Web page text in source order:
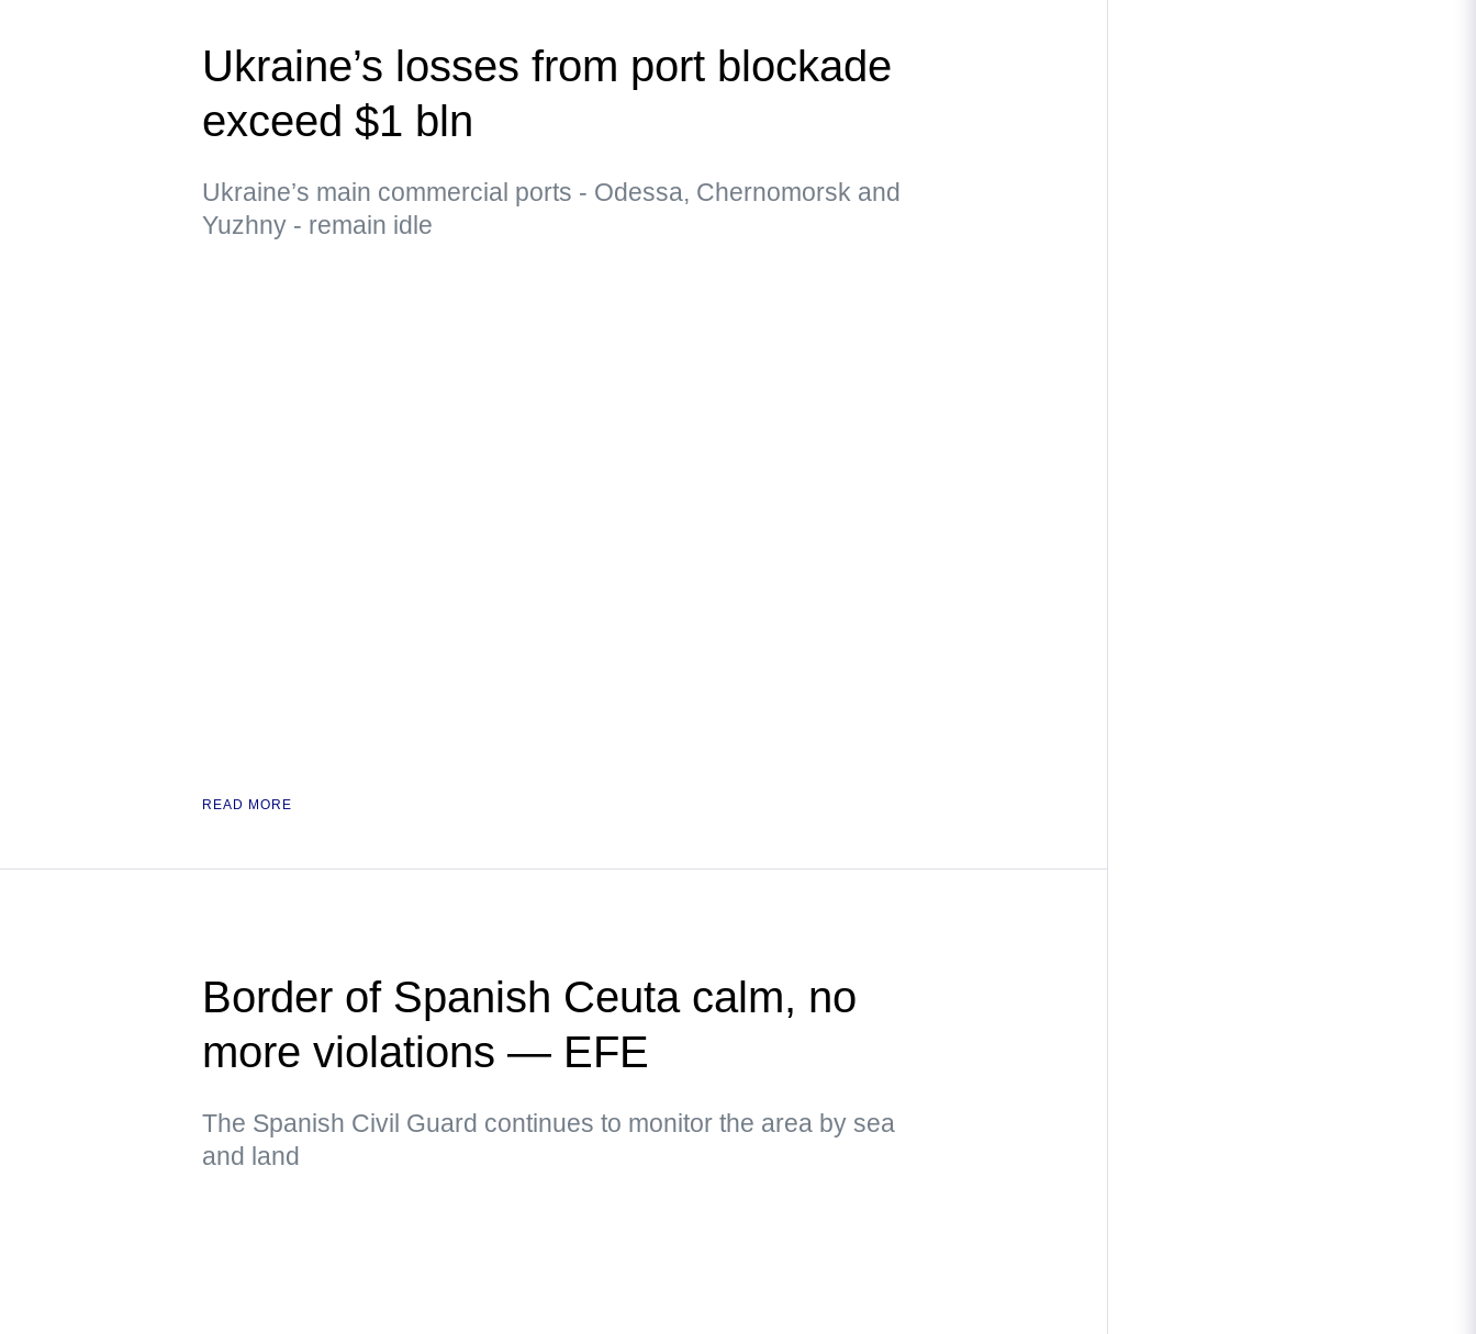
Ukraine’s losses from port blockade
exceed $1 bln
Ukraine’s main commercial ports - Odessa, Chernomorsk and
Yuzhny - remain idle
READ MORE
Border of Spanish Ceuta calm, no
more violations — EFE
The Spanish Civil Guard continues to monitor the area by sea
and land